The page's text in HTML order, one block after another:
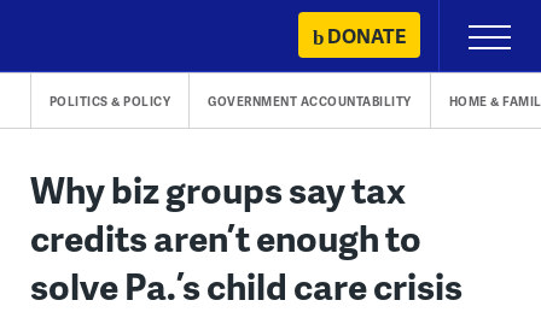
content
DONATE
Primary
Menu
POLITICS & POLICY GOVERNMENT ACCOUNTABILITY HOME &
Why biz groups say tax
credits aren’t enough to
solve Pa.’s child care crisis